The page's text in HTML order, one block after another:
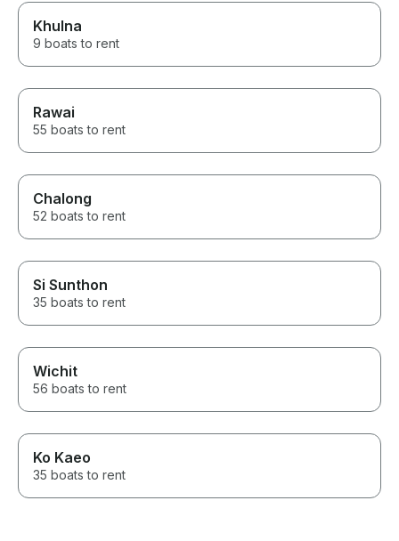
Khulna
9 boats to rent
Rawai
55 boats to rent
Chalong
52 boats to rent
Si Sunthon
35 boats to rent
Wichit
56 boats to rent
Ko Kaeo
35 boats to rent